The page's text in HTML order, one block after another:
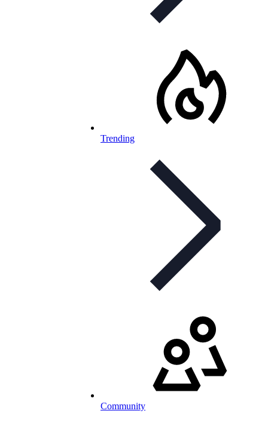
Trending
Community